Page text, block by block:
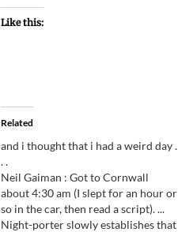
Like this:
Related
and i thought that i had a weird day .
. .
Neil Gaiman : Got to Cornwall
about 4:30 am (I slept for an hour or
so in the car, then read a script). ...
Night-porter slowly establishes that